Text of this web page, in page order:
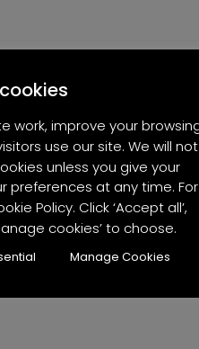
work, improve your
use our site. We will not
unless you give your
preferences at any time. For
Policy. Click ‘Accept all’,
cookies’ to choose.
Manage Cookies